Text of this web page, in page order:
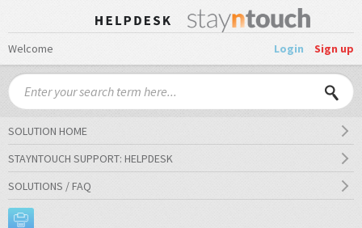
Welcome Login Sign up
SOLUTION HOME
STAYNTOUCH SUPPORT: HELPDESK
SOLUTIONS / FAQ